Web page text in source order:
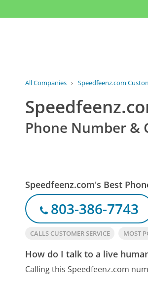
All Companies › Speedfeenz.com
Phone Number &
Speedfeenz.com's Best
803-386-7743
CALLS CUSTOMER SERVICE MOST
How do I talk to a live
Calling this Speedfeenz.com